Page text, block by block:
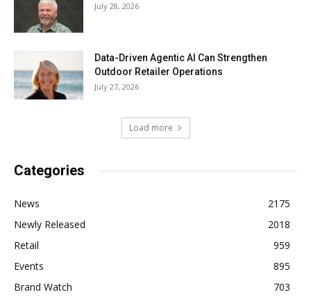
July 28, 2026
Data-Driven Agentic AI Can Strengthen
Outdoor Retailer Operations
July 27, 2026
Load more
Categories
News
2175
Newly Released
2018
Retail
959
Events
895
Brand Watch
703